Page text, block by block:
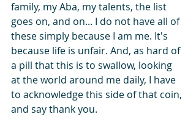
family, my Aba, my talents, the list
goes on, and on... I do not have all of
these simply because I am me. It's
because life is unfair. And, as hard of
a pill that this is to swallow, looking
at the world around me daily, I have
to acknowledge this side of that coin,
and say thank you.